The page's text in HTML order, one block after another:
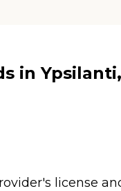
in Ypsilanti,
license